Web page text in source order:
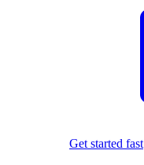
Get started fast